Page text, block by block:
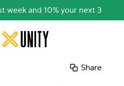
week and 10% your next 3
content
Share